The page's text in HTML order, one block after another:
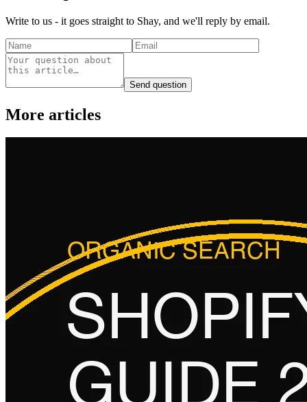
Write to us - it goes straight to Shay, and we'll reply by email.
Send question
More articles